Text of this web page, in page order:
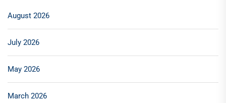
August 2026
July 2026
May 2026
March 2026